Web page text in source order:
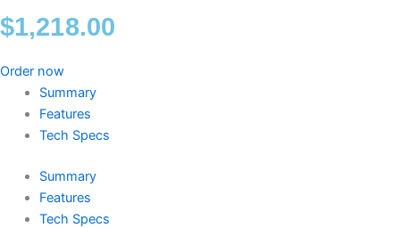
$1,218.00
Order now
Summary
Features
Tech Specs
Summary
Features
Tech Specs